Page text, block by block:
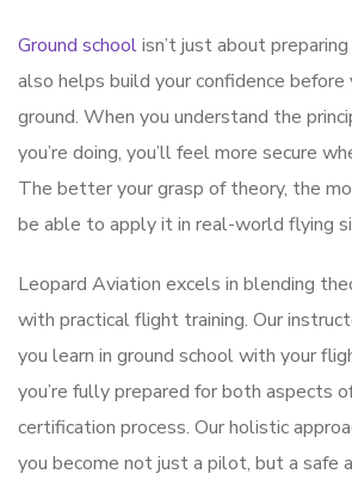
Ground schoolisn’t just about
also helps build your confidence
ground. When you understand the
you’re doing, you’ll feel more secure
The better your grasp of theory, the
be able to apply it in real-world flying
Leopard Aviation excels in blending
with practical flight training. Our
you learn in ground school with your
you’re fully prepared for both aspects
certification process. Our holistic
you become not just a pilot, but a safe